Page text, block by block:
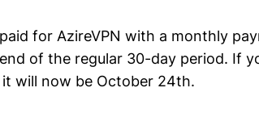
for AzireVPN with a monthly
of the regular 30-day period. If
will now be October 24th.